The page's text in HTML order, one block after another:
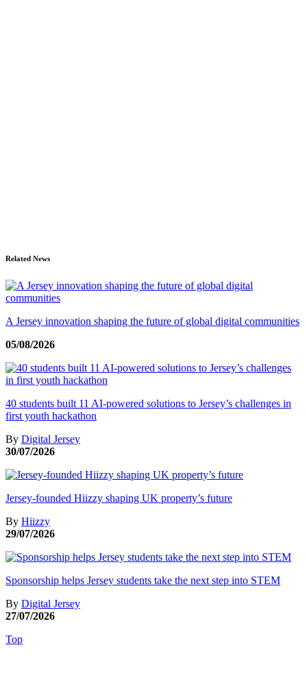
Related News
A Jersey innovation shaping the future of global digital communities
05/08/2026
40 students built 11 AI-powered solutions to Jersey’s challenges in
first youth hackathon
By Digital Jersey
30/07/2026
Jersey-founded Hiizzy shaping UK property’s future
By Hiizzy
29/07/2026
Sponsorship helps Jersey students take the next step into STEM
By Digital Jersey
27/07/2026
Top